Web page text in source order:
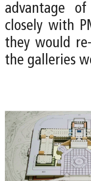
advantage
closely with
they would
the galleries